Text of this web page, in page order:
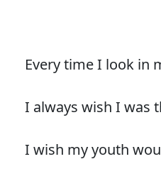
Every time I look in
I always wish I was
I wish my youth